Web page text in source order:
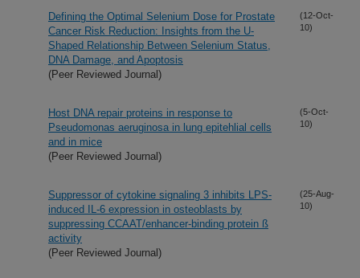
Defining the Optimal Selenium Dose for Prostate
Cancer Risk Reduction: Insights from the U-
Shaped Relationship Between Selenium Status,
DNA Damage, and Apoptosis
(Peer Reviewed Journal)
(12-Oct-
10)
Host DNA repair proteins in response to
Pseudomonas aeruginosa in lung epitehlial cells
and in mice
(Peer Reviewed Journal)
(5-Oct-
10)
Suppressor of cytokine signaling 3 inhibits LPS-
induced IL-6 expression in osteoblasts by
suppressing CCAAT/enhancer-binding protein ß
activity
(Peer Reviewed Journal)
(25-Aug-
10)